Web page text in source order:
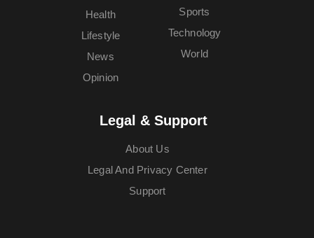
Health
Lifestyle
News
Opinion
Sports
Technology
World
Legal & Support
About Us
Legal And Privacy Center
Support